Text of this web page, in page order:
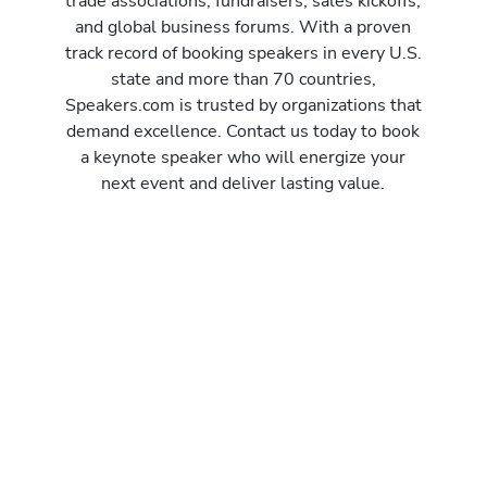
and global business forums. With a proven
track record of booking speakers in every U.S.
state and more than 70 countries,
Speakers.com is trusted by organizations that
demand excellence. Contact us today to book
a keynote speaker who will energize your
next event and deliver lasting value.